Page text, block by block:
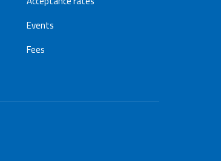
Events
Fees